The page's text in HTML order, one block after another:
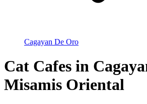
Cagayan De Oro
Cat Cafes in
Misamis Oriental